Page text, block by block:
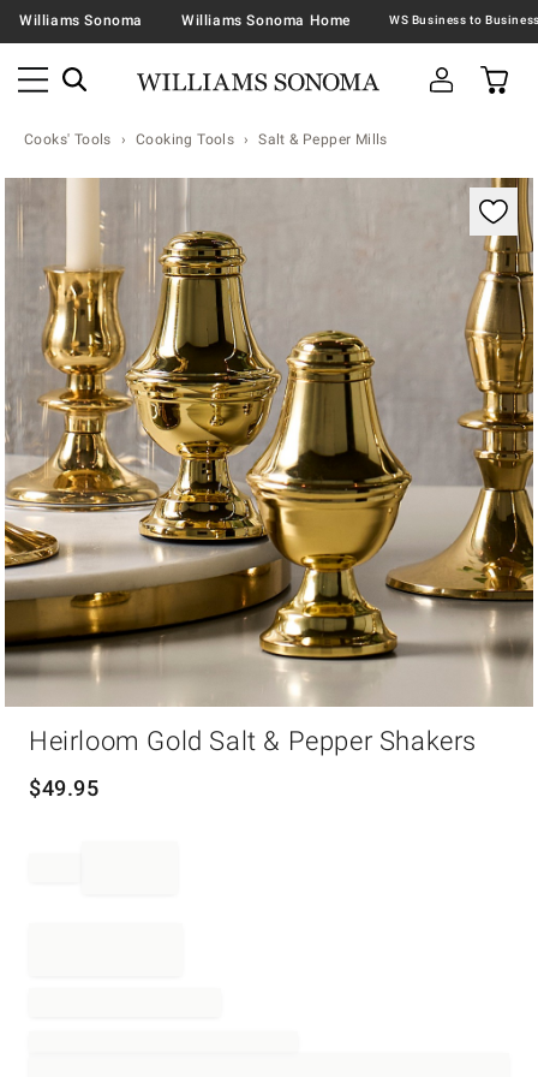
Williams Sonoma Williams Sonoma Home
Cooks' Tools Cooking Tools Salt & Pepper Mills
Zoomable product image with magnification
Heirloom Gold Salt & Pepper Shakers
$49.95